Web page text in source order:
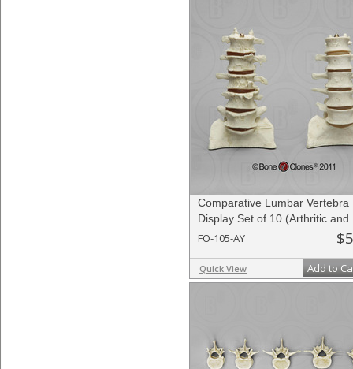
Comparative Lumbar Vertebra
Display Set of 10 (Arthritic and
Normal)
FO-105-AY
Quick View Add to